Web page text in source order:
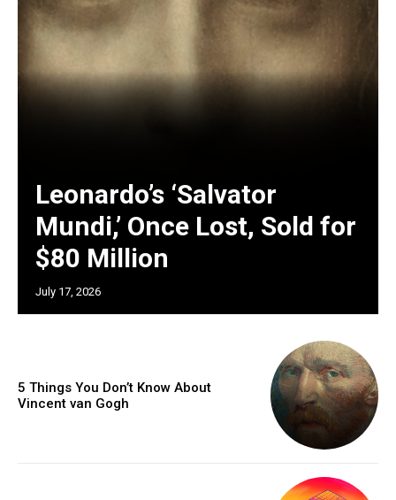
Leonardo’s ‘Salvator
Mundi,’ Once Lost, Sold for
$80 Million
July 17, 2026
5 Things You Don’t Know About
Vincent van Gogh